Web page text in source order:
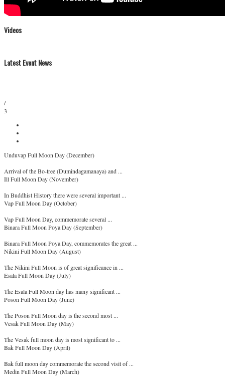
Videos
Latest Event News
/
3
Unduvap Full Moon Day (December)
Arrival of the Bo-tree (Dumindagamanaya) and ...
Ill Full Moon Day (November)
In Buddhist History there were several important ...
Vap Full Moon Day (October)
Vap Full Moon Day, commemorate several ...
Binara Full Moon Poya Day (September)
Binara Full Moon Poya Day, commemorates the great ...
Nikini Full Moon Day (August)
The Nikini Full Moon is of great significance in ...
Esala Full Moon Day (July)
The Esala Full Moon day has many significant ...
Poson Full Moon Day (June)
The Poson Full Moon day is the second most ...
Vesak Full Moon Day (May)
The Vesak full moon day is most significant to ...
Bak Full Moon Day (April)
Bak full moon day commemorate the second visit of ...
Medin Full Moon Day (March)